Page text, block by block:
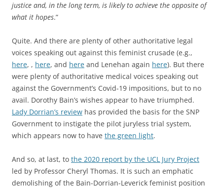
justice and, in the long term, is likely to achieve the opposite of
what it hopes.”
Quite. And there are plenty of other authoritative legal
voices speaking out against this feminist crusade (e.g.,
here, , here, and here and Lenehan again here). But there
were plenty of authoritative medical voices speaking out
against the Government’s Covid-19 impositions, but to no
avail. Dorothy Bain’s wishes appear to have triumphed.
Lady Dorrian’s review has provided the basis for the SNP
Government to instigate the pilot juryless trial system,
which appears now to have the green light.
And so, at last, to the 2020 report by the UCL Jury Project
led by Professor Cheryl Thomas. It is such an emphatic
demolishing of the Bain-Dorrian-Leverick feminist position